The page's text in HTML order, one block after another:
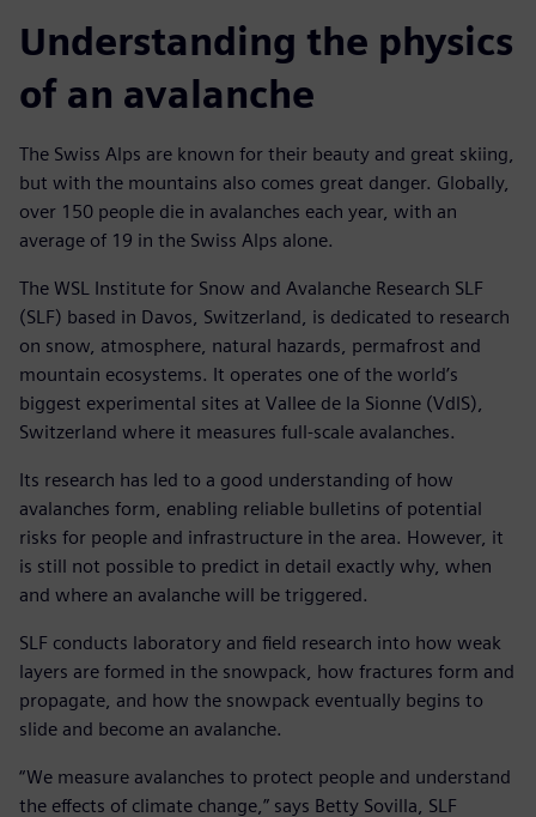
Understanding the physics
of an avalanche
The Swiss Alps are known for their beauty and great skiing,
but with the mountains also comes great danger. Globally,
over 150 people die in avalanches each year, with an
average of 19 in the Swiss Alps alone.
The WSL Institute for Snow and Avalanche Research SLF
(SLF) based in Davos, Switzerland, is dedicated to research
on snow, atmosphere, natural hazards, permafrost and
mountain ecosystems. It operates one of the world’s
biggest experimental sites at Vallee de la Sionne (VdlS),
Switzerland where it measures full-scale avalanches.
Its research has led to a good understanding of how
avalanches form, enabling reliable bulletins of potential
risks for people and infrastructure in the area. However, it
is still not possible to predict in detail exactly why, when
and where an avalanche will be triggered.
SLF conducts laboratory and field research into how weak
layers are formed in the snowpack, how fractures form and
propagate, and how the snowpack eventually begins to
slide and become an avalanche.
“We measure avalanches to protect people and understand
the effects of climate change,” says Betty Sovilla, SLF